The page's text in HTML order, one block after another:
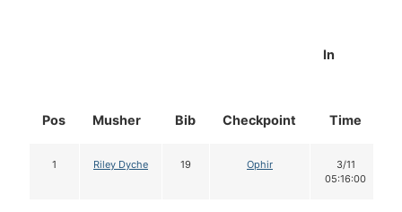
Pos Musher Bib Checkpoint
In
Time
1 Riley Dyche 19 Ophir
3/11
05:16:00